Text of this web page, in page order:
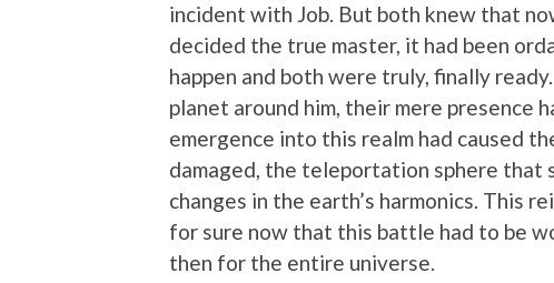
incident with Job. But both knew that
decided the true master, it had been
happen and both were truly, finally
planet around him, their mere presence
emergence into this realm had caused
damaged, the teleportation sphere that
changes in the earth’s harmonics. This
for sure now that this battle had to be
then for the entire universe.